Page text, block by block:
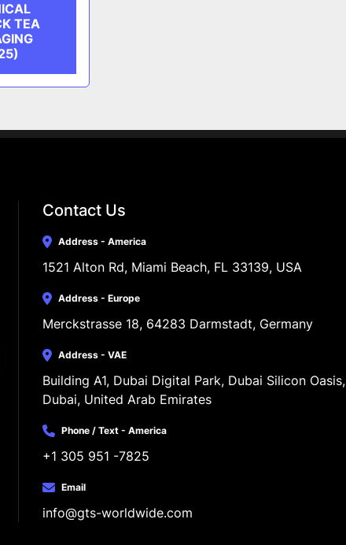
TEA
Contact Us
Address - America
1521 Alton Rd, Miami Beach, FL 33139, USA
Address - Europe
Merckstrasse 18, 64283 Darmstadt, Germany
Address - VAE
Building A1, Dubai Digital Park, Dubai Silicon Oasis,
Dubai, United Arab Emirates
Phone / Text - America
+1 305 951 -7825
Email
info@gts-worldwide.com